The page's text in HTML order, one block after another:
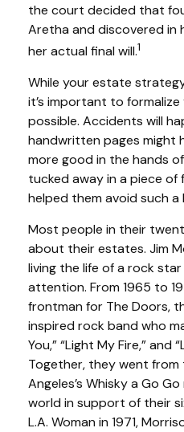
the court decided that
Aretha and discovered in
her actual final will.1
While your estate
it’s important to
possible. Accidents will
handwritten pages might
more good in the hands
tucked away in a piece of
helped them avoid such a
Most people in their
about their estates. Jim
living the life of a rock
attention. From 1965 to
frontman for The Doors,
inspired rock band who
You,” “Light My Fire,” and
Together, they went
Angeles’s Whisky a Go
world in support of their
L.A. Woman in 1971,